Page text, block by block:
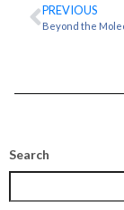
PREVIOUS
Search